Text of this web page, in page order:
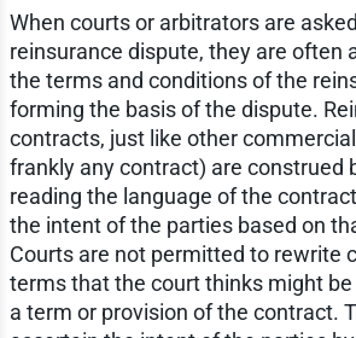
When courts or arbitrators are
reinsurance dispute, they are often
the terms and conditions of the
forming the basis of the dispute.
contracts, just like other
frankly any contract) are construed
reading the language of the
the intent of the parties based on
Courts are not permitted to rewrite
terms that the court thinks might be
a term or provision of the contract.